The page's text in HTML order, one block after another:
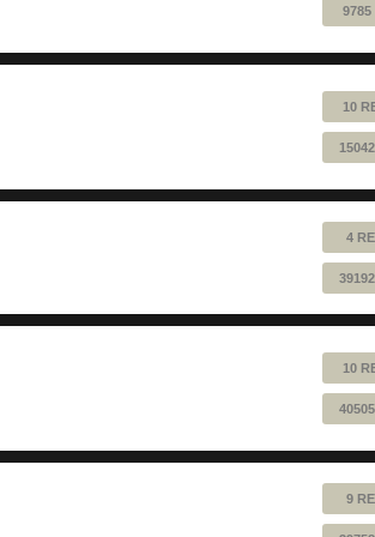
9785
10
4
10
9